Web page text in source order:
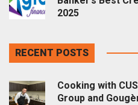
2025
RECENT POSTS
Cooking with
Group and